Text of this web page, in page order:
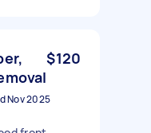
$120
Nov 2025